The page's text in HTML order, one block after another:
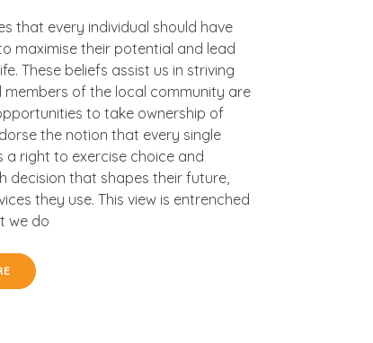
that every individual should have
maximise their potential and lead
These beliefs assist us in striving
members of the local community are
to take ownership of
the notion that every single
a right to exercise choice and
decision that shapes their future,
they use. This view is entrenched
we do